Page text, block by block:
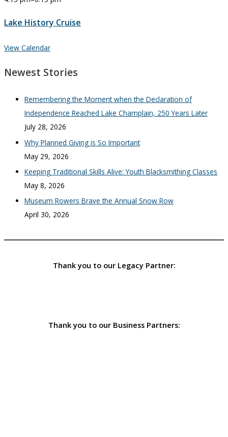
Lake History Cruise
View Calendar
Newest Stories
Remembering the Moment when the Declaration of
Independence Reached Lake Champlain, 250 Years Later
July 28, 2026
Why Planned Giving is So Important
May 29, 2026
Keeping Traditional Skills Alive: Youth Blacksmithing Classes
May 8, 2026
Museum Rowers Brave the Annual Snow Row
April 30, 2026
Thank you to our Legacy Partner:
Thank you to our Business Partners: